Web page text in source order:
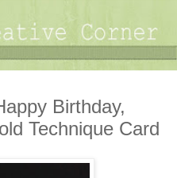
Birthday,
Technique Card